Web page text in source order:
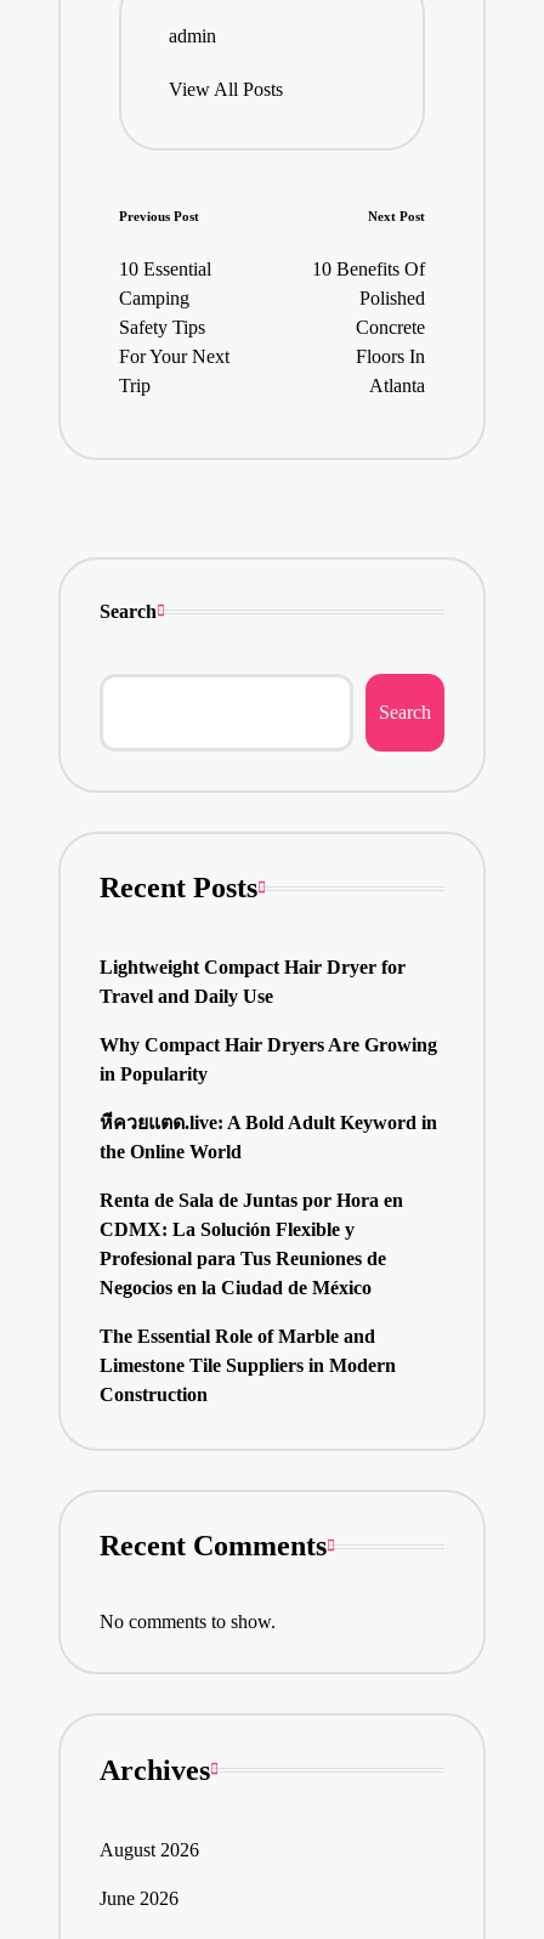
admin
View All Posts
Post
navigation
Previous Post
10 Essential
Camping
Safety Tips
For Your Next
Trip
Next Post
10 Benefits Of
Polished
Concrete
Floors In
Atlanta
Search
Search
Recent Posts
Lightweight Compact Hair Dryer for
Travel and Daily Use
Why Compact Hair Dryers Are Growing
in Popularity
หีควยแตด.live: A Bold Adult Keyword in
the Online World
Renta de Sala de Juntas por Hora en
CDMX: La Solución Flexible y
Profesional para Tus Reuniones de
Negocios en la Ciudad de México
The Essential Role of Marble and
Limestone Tile Suppliers in Modern
Construction
Recent Comments
No comments to show.
Archives
August 2026
June 2026